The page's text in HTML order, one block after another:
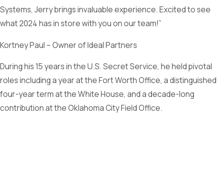
Systems, Jerry brings invaluable experience. Excited to see
what 2024 has in store with you on our team!”
Kortney Paul – Owner of Ideal Partners
During his 15 years in the U.S. Secret Service, he held pivotal
roles including a year at the Fort Worth Office, a distinguished
four-year term at the White House, and a decade-long
contribution at the Oklahoma City Field Office.